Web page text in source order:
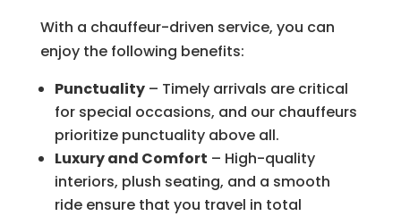
With a chauffeur-driven service, you can
enjoy the following benefits:
Punctuality– Timely arrivals are critical
for special occasions, and our chauffeurs
prioritize punctuality above all.
Luxury and Comfort – High-quality
interiors, plush seating, and a smooth
ride ensure that you travel in total